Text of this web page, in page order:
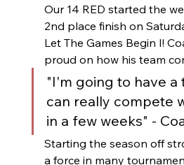
Our 14 RED started the
2nd place finish on
Let The Games Begin I!
proud on how his team
"I'm going to have a
can really compete
in a few weeks" -
Starting the season off
a force in many